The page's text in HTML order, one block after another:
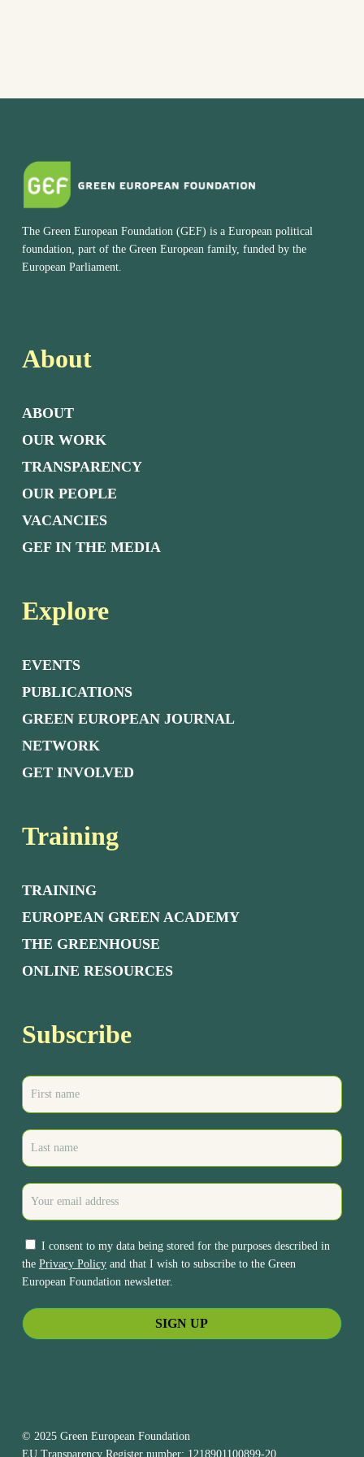
The Green European Foundation (GEF) is a European political
foundation, part of the Green European family, funded by the
European Parliament.
About
ABOUT
OUR WORK
TRANSPARENCY
OUR PEOPLE
VACANCIES
GEF IN THE MEDIA
Explore
EVENTS
PUBLICATIONS
GREEN EUROPEAN JOURNAL
NETWORK
GET INVOLVED
Training
TRAINING
EUROPEAN GREEN ACADEMY
THE GREENHOUSE
ONLINE RESOURCES
Subscribe
I consent to my data being stored for the purposes described in
the Privacy Policyand that I wish to subscribe to the Green
European Foundation newsletter.
© 2025 Green European Foundation
EU Transparency Register number: 1218901100899-20